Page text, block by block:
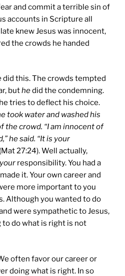
and commit a terrible sin of
accounts in Scripture all
knew Jesus was innocent,
the crowds he handed
did this. The crowds tempted
buthedid the condemning.
tries to deflect his choice.
took water and washed his
the crowd. “I am innocent of
he said. “It is your
27:24). Well actually,
your responsibility. You had a
it. Your own career and
more important to you
Although you wanted to do
were sympathetic to Jesus,
do what is right is not
often favor our career or
doing what is right. In so